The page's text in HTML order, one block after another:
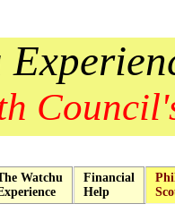
Watchu
Financial
Help